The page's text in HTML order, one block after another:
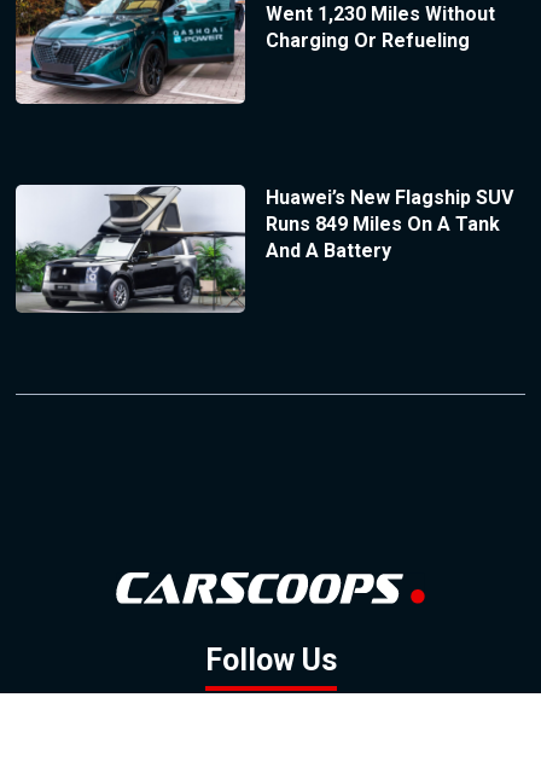
Went 1,230 Miles Without
Charging Or Refueling
Huawei’s New Flagship SUV
Runs 849 Miles On A Tank
And A Battery
Follow Us